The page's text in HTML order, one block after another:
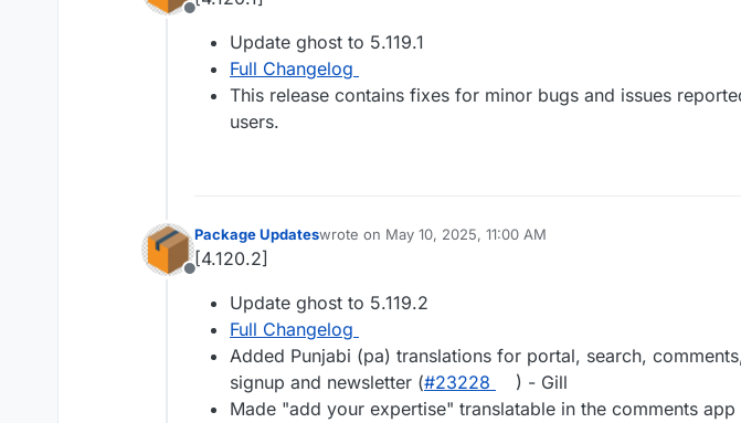
Offline
Update ghost to 5.119.1
Full Changelog
This release contains fixes for minor bugs and issues
users.
Offline
Package Updateswrote on May 10, 2025, 11:00 AM
last edited by
[4.120.2]
Update ghost to 5.119.2
Full Changelog
Added Punjabi (pa) translations for portal, search,
signup and newsletter (#​23228
) - Gill
Made "add your expertise" translatable in the comments app